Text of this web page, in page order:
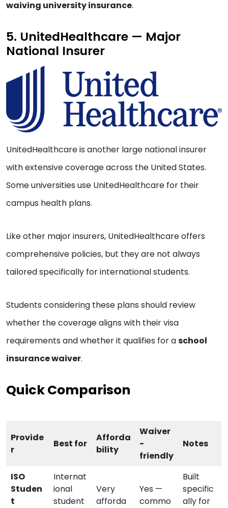
waiving university insurance.
5. UnitedHealthcare — Major
National Insurer
UnitedHealthcare is another large national insurer
with extensive coverage across the United States.
Some universities use UnitedHealthcare for their
campus health plans.
Like other major insurers, UnitedHealthcare offers
comprehensive policies, but they are not always
tailored specifically for international students.
Students considering these plans should review
whether the coverage aligns with their visa
requirements and whether it qualifies for aschool
insurance waiver.
Quick Comparison
Provide
r
Best for
Afforda
bility
Waiver
-
friendly
Notes
ISO
Studen
t
Internat
ional
student
Very
afforda
Yes —
commo
Built
specific
ally for